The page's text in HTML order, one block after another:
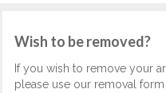
Wish to be removed?
If you wish to remove your
please use our removal